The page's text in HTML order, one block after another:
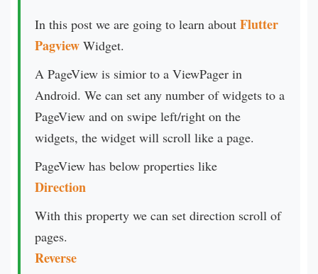
In this post we are going to learn about Flutter
Pagview Widget.
A PageView is simior to a ViewPager in
Android. We can set any number of widgets to a
PageView and on swipe left/right on the
widgets, the widget will scroll like a page.
PageView has below properties like
Direction
With this property we can set direction scroll of
pages.
Reverse